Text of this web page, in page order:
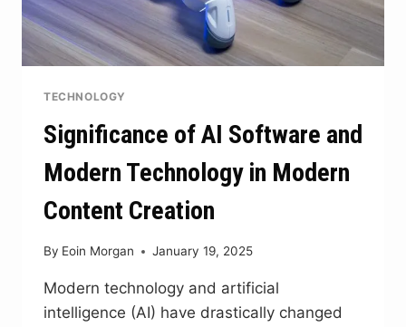
TECHNOLOGY
Significance of AI Software and
Modern Technology in Modern
Content Creation
By Eoin Morgan January 19, 2025
Modern technology and artificial
intelligence (AI) have drastically changed